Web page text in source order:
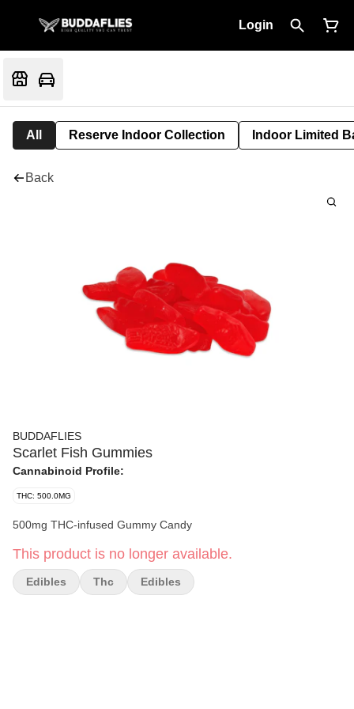
Login
All Reserve Indoor Collection Indoor Limited
Back
BUDDAFLIES
Scarlet Fish Gummies
Cannabinoid Profile:
THC: 500.0MG
500mg THC-infused Gummy Candy
This product is no longer available.
Edibles Thc Edibles